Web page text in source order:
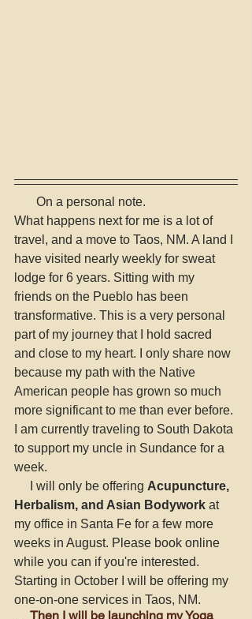
       On a personal note.
What happens next for me is a lot of
travel, and a move to Taos, NM. A land I
have visited nearly weekly for sweat
lodge for 6 years. Sitting with my
friends on the Pueblo has been
transformative. This is a very personal
part of my journey that I hold sacred
and close to my heart. I only share now
because my path with the Native
American people has grown so much
more significant to me than ever before.
I am currently traveling to South Dakota
to support my uncle in Sundance for a
week.
     I will only be offering
Acupuncture,
Herbalism, and Asian Bodywork at
my office in Santa Fe for a few more
weeks in August. Please book online
while you can if you're interested.
Starting in October I will be offering my
one-on-one services in Taos, NM.